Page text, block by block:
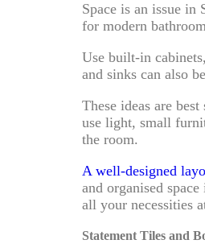
Space is an issue in
for modern
Use built-in
and sinks can also
These ideas are
use light, small
the room.
A well-designed
and organised
all your necessities
Statement Tiles and